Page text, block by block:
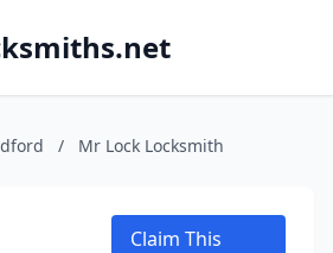
/ Mr Lock Locksmith
Claim This